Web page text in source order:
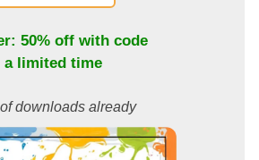
50% off with code
a limited time
of downloads already